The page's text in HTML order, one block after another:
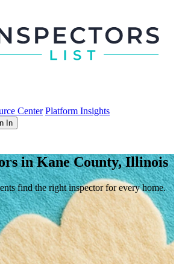
Center Platform Insights
In
in Kane County, Illinois
find the right inspector for every home.